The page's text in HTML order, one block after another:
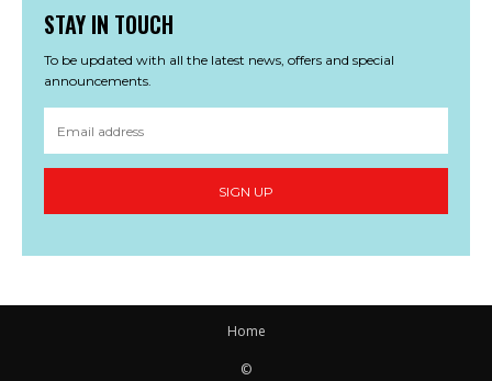
STAY IN TOUCH
To be updated with all the latest news, offers and special
announcements.
SIGN UP
Home
©